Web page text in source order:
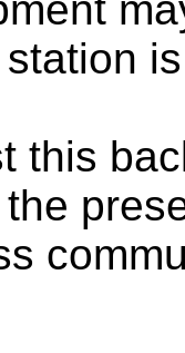
this